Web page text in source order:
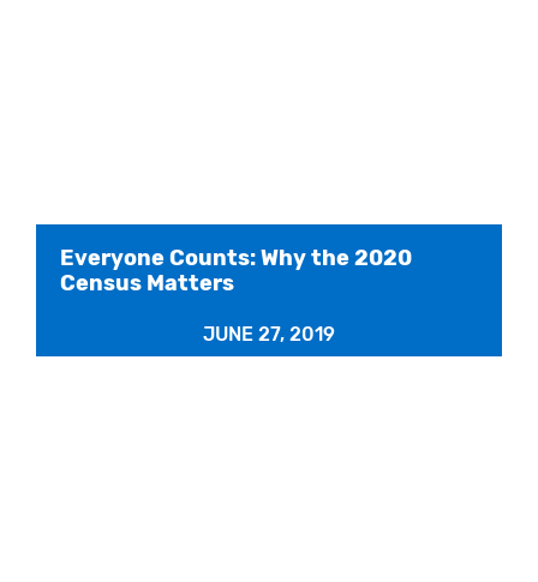
Everyone Counts: Why the 2020
Census Matters
JUNE 27, 2019